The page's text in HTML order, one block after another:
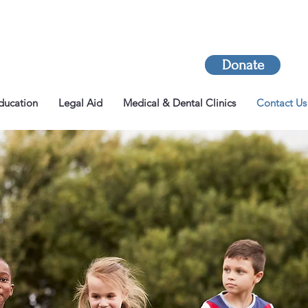
Donate
Legal Aid Medical & Dental Clinics Contact Us